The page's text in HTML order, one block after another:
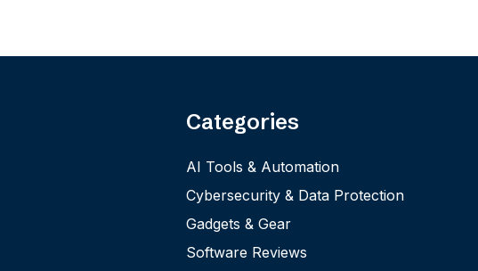
Categories
AI Tools & Automation
Cybersecurity & Data Protection
Gadgets & Gear
Software Reviews